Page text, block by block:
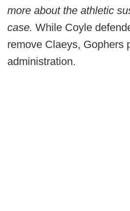
more about the athletic
case. While Coyle
remove Claeys, Gophers
administration.